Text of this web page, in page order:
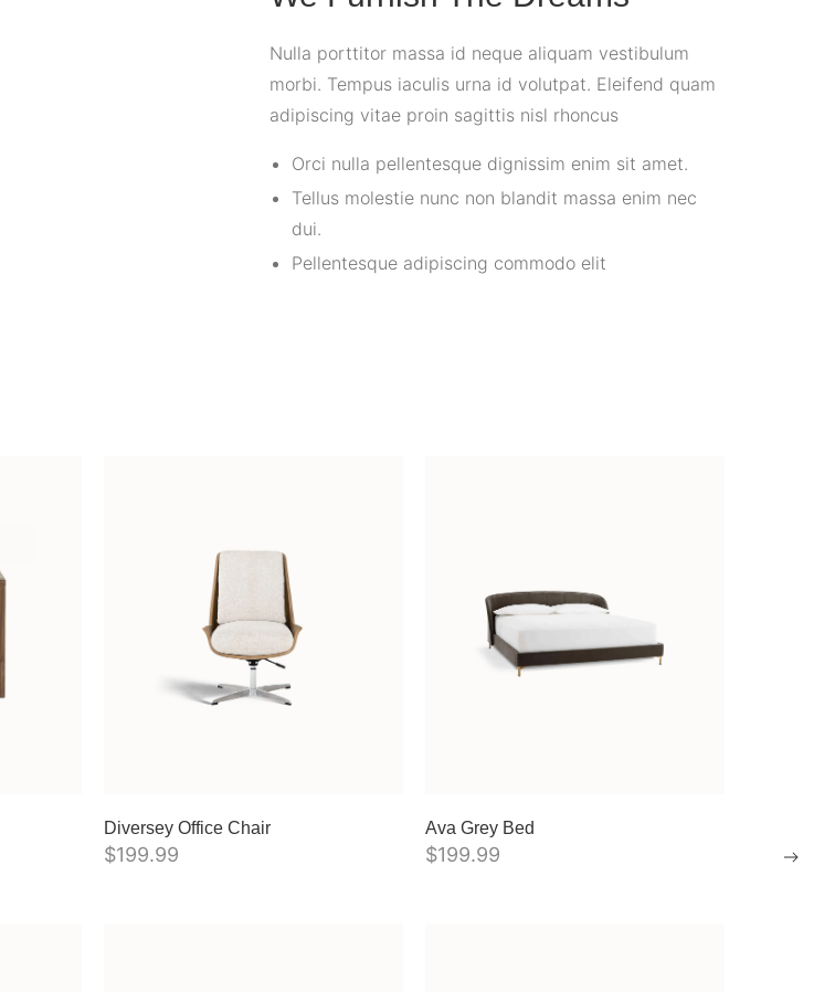
Nulla porttitor massa id neque aliquam vestibulum
morbi. Tempus iaculis urna id volutpat. Eleifend quam
adipiscing vitae proin sagittis nisl rhoncus
Orci nulla pellentesque dignissim enim sit amet.
Tellus molestie nunc non blandit massa enim nec
dui.
Pellentesque adipiscing commodo elit
Diversey Office Chair
$199.99
Ava Grey Bed
$199.99